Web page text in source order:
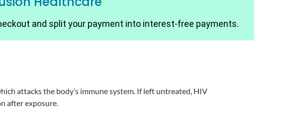
and split your payment into interest-free payments.
attacks the body’s immune system. If left untreated, HIV
after exposure.